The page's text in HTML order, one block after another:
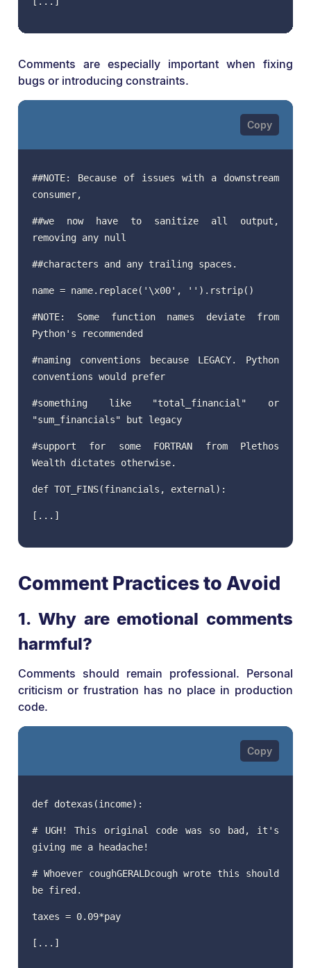
Comments are especially important when fixing
bugs or introducing constraints.
##NOTE: Because of issues with a downstream
consumer,
##we now have to sanitize all output,
removing any null
##characters and any trailing spaces.
name = name.replace('\x00', '').rstrip()
#NOTE: Some function names deviate from
Python's recommended
#naming conventions because LEGACY. Python
conventions would prefer
#something like "total_financial" or
"sum_financials" but legacy
#support for some FORTRAN from Plethos
Wealth dictates otherwise.
def TOT_FINS(financials, external):
[...]
Comment Practices to Avoid
1. Why are emotional comments
harmful?
Comments should remain professional. Personal
criticism or frustration has no place in production
code.
def dotexas(income):
# UGH! This original code was so bad, it's
giving me a headache!
# Whoever coughGERALDcough wrote this should
be fired.
taxes = 0.09*pay
[...]